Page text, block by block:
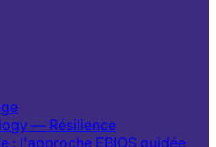
— Résilience
: l'approche EBIOS guidée